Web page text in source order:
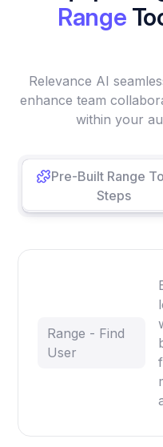
Range
Relevance AI
enhance team
within your
Pre-Built Range
Steps
Range - Find
User